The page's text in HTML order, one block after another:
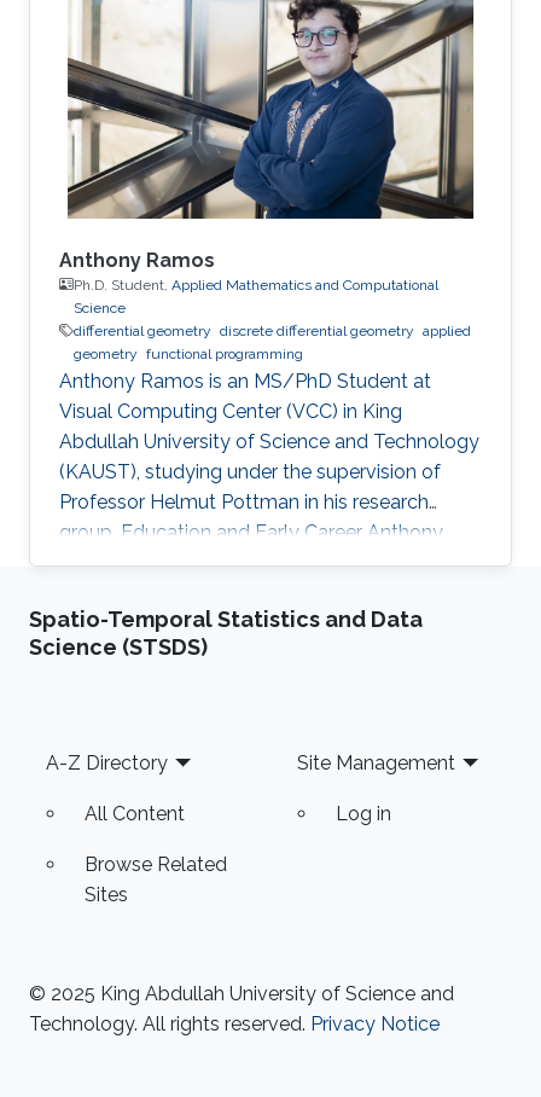
Institute of Arts and Design at TU Vienna. He
studied at TU Munich and the University of
Technology Tokyo and is a licensed architect
and member of the Chamber of Architects in
Bavaria, Germany. Before
Anthony Ramos
Ph.D. Student, Applied Mathematics and Computational
Science
differential geometry discrete differential geometry applied
geometry functional programming
Anthony Ramos is an MS/PhD Student at
Visual Computing Center (VCC) in King
Abdullah University of Science and Technology
(KAUST), studying under the supervision of
Professor Helmut Pottman in his research
group. Education and Early Career Anthony
have obtained Bachelor's degree in Physicist
- government project with the idea of making
an international university for the country, from
He loves to bring problems to
Spatio-Temporal Statistics and Data
Science (STSDS)
Footer
A-Z Directory
All Content
Browse Related
Sites
Site Management
Log in
© 2025 King Abdullah University of Science and
Technology. All rights reserved. Privacy Notice